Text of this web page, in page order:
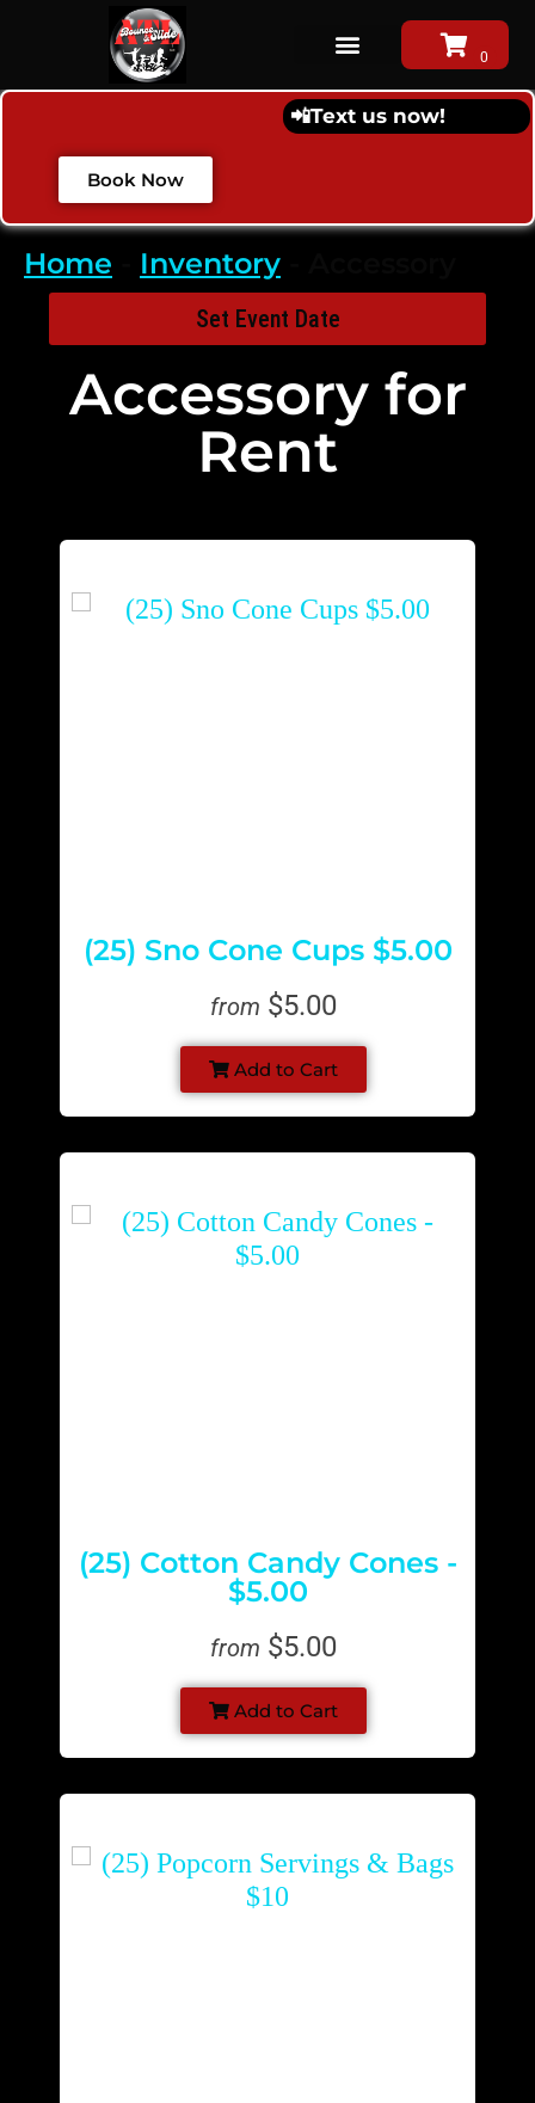
📲Text us now!
Book Now
Home Inventory
Set Event Date
Accessory for
Rent
(25) Sno Cone Cups $5.00
from $5.00
Add to Cart
(25) Cotton Candy Cones -
$5.00
from $5.00
Add to Cart